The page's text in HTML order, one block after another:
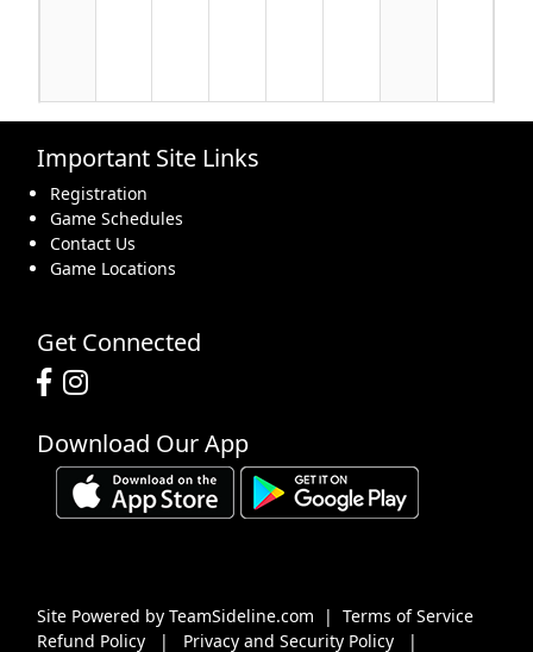
16 17 18 19
31 1 Sep 2 3 4 5
Important Site Links
Registration
Game Schedules
Contact Us
Game Locations
Get Connected
Download Our App
Site Powered by TeamSideline.com | Terms of Service
Refund Policy
| Privacy and Security Policy |